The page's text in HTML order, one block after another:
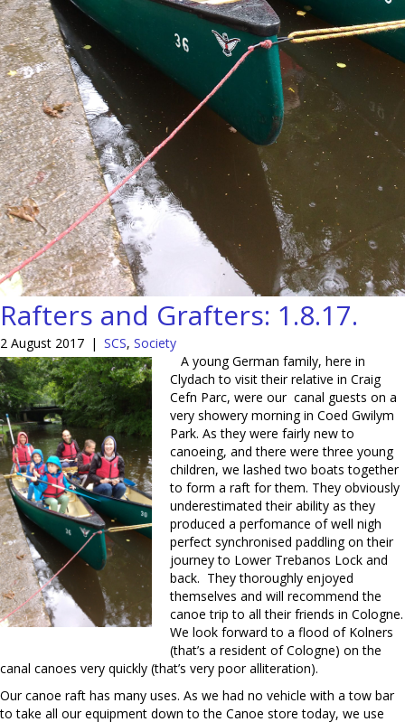
Rafters and Grafters: 1.8.17.
2 August 2017 | SCS, Society
A young German family, here in
Clydach to visit their relative in Craig
Cefn Parc, were our canal guests on a
very showery morning in Coed Gwilym
Park. As they were fairly new to
canoeing, and there were three young
children, we lashed two boats together
to form a raft for them. They obviously
underestimated their ability as they
produced a perfomance of well nigh
perfect synchronised paddling on their
journey to Lower Trebanos Lock and
back. They thoroughly enjoyed
themselves and will recommend the
canoe trip to all their friends in Cologne.
We look forward to a flood of Kolners
(that’s a resident of Cologne) on the
canal canoes very quickly (that’s very poor alliteration).
Our canoe raft has many uses. As we had no vehicle with a tow bar
to take all our equipment down to the Canoe store today, we use